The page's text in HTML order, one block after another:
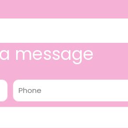
message
Phone